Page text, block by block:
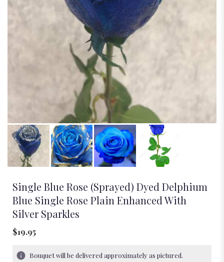
Single Blue Rose (Sprayed) Dyed Delphium
Blue Single Rose Plain Enhanced With
Silver Sparkles
$19.95
Bouquet will be delivered approximately as pictured.